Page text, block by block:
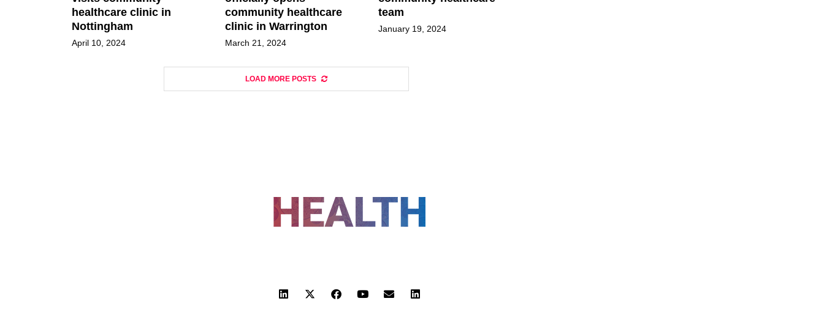
healthcare clinic in
Nottingham
April 10, 2024
community healthcare
clinic in Warrington
March 21, 2024
team
January 19, 2024
LOAD MORE POSTS